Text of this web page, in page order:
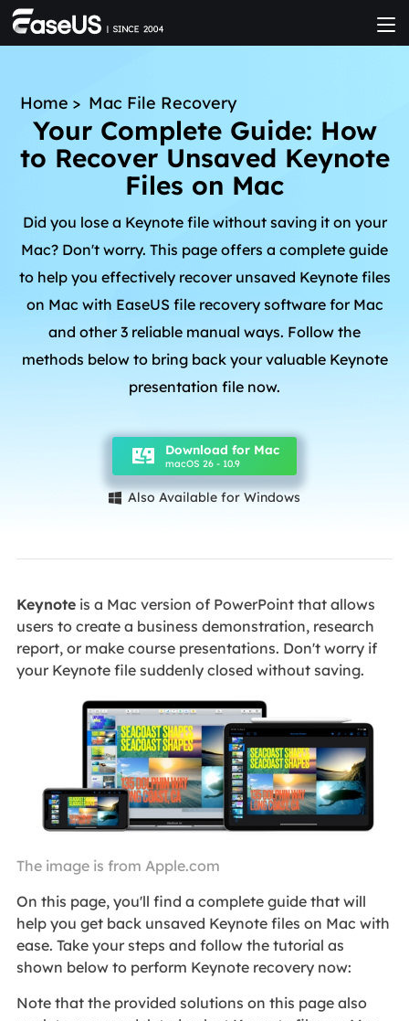
Home > Mac File Recovery
Your Complete Guide: How
to Recover Unsaved Keynote
Files on Mac
Did you lose a Keynote file without saving it on your
Mac? Don't worry. This page offers a complete guide
to help you effectively recover unsaved Keynote files
on Mac with EaseUS file recovery software for Mac
and other 3 reliable manual ways. Follow the
methods below to bring back your valuable Keynote
presentation file now.
Download for Mac
macOS 26 - 10.9
 Also Available for Windows
Keynoteis a Mac version of PowerPoint that allows
users to create a business demonstration, research
report, or make course presentations. Don't worry if
your Keynote file suddenly closed without saving.
The image is from Apple.com
On this page, you'll find a complete guide that will
help you get back unsaved Keynote files on Mac with
ease. Take your steps and follow the tutorial as
shown below to perform Keynote recovery now:
Note that the provided solutions on this page also